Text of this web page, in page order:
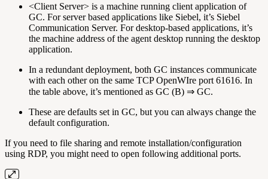
<Client Server> is a machine running client application of
GC. For server based applications like Siebel, it’s Siebel
Communication Server. For desktop-based applications, it’s
the machine address of the agent desktop running the desktop
application.
In a redundant deployment, both GC instances communicate
with each other on the same TCP OpenWIre port 61616. In
the table above, it’s mentioned as GC (B) ⇒ GC.
These are defaults set in GC, but you can always change the
default configuration.
If you need to file sharing and remote installation/configuration
using RDP, you might need to open following additional ports.